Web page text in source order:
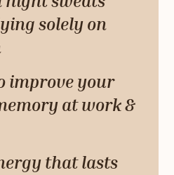
solely on
improve your
at work &
that lasts